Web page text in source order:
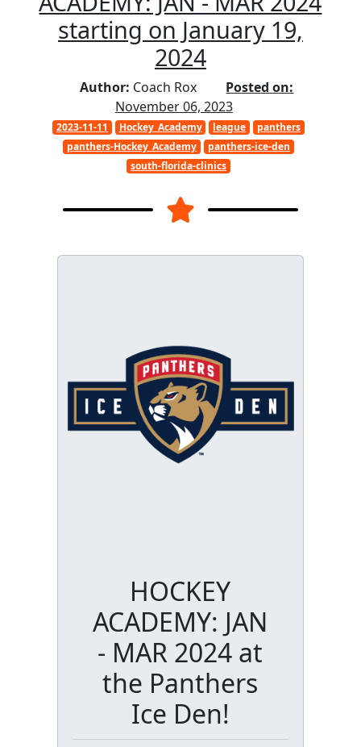
starting on January 19,
2024
Author: Coach Rox
Posted on:
November 06, 2023
2023-11-11 Hockey_Academy league
panthers
panthers-Hockey_Academy
panthers-ice-den
south-florida-clinics
HOCKEY
ACADEMY: JAN
- MAR 2024 at
the Panthers
Ice Den!